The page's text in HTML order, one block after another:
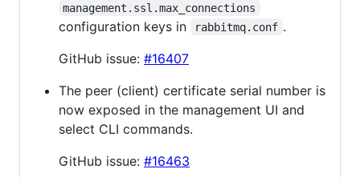
management.ssl.max_connections
configuration keys in rabbitmq.conf .
GitHub issue: #16407
The peer (client) certificate serial number is
now exposed in the management UI and
select CLI commands.
GitHub issue: #16463